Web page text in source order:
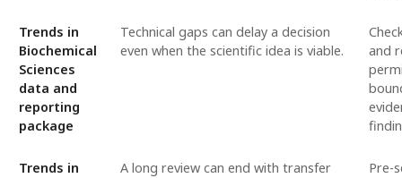
Trends in
Biochemical
Sciences
data and
reporting
package
Technical gaps can delay a decision
even when the scientific idea is viable.
and
Trends in
A long review can end with transfer
Pre-